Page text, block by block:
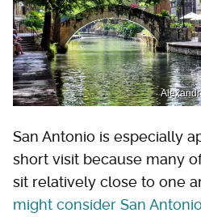
San Antonio is especially
short visit because many
sit relatively close to one
might consider San